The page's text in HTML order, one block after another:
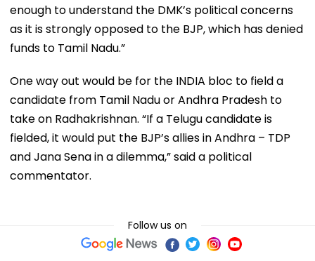
enough to understand the DMK’s political concerns
as it is strongly opposed to the BJP, which has denied
funds to Tamil Nadu.”
One way out would be for the INDIA bloc to field a
candidate from Tamil Nadu or Andhra Pradesh to
take on Radhakrishnan. “If a Telugu candidate is
fielded, it would put the BJP’s allies in Andhra – TDP
and Jana Sena in a dilemma,” said a political
commentator.
Follow us on